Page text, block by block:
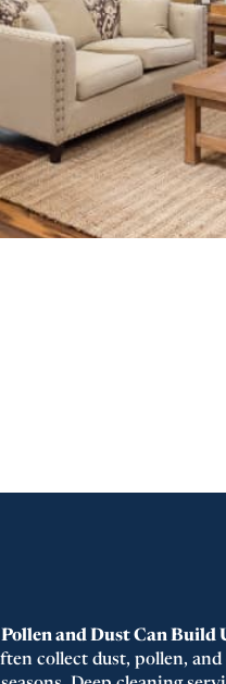
Pollen and Dust Can Build
collect dust, pollen,